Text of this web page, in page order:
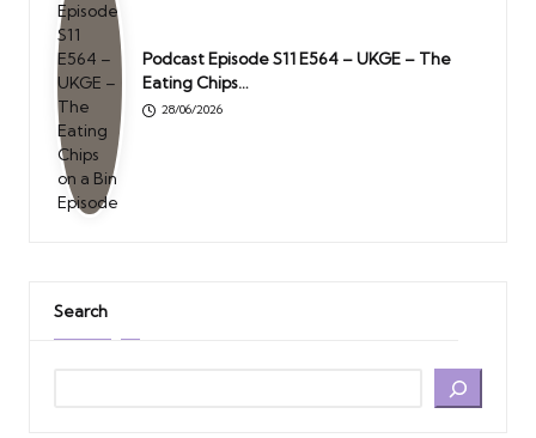
Podcast Episode S11 E564 – UKGE – The
Eating Chips…
28/06/2026
Search